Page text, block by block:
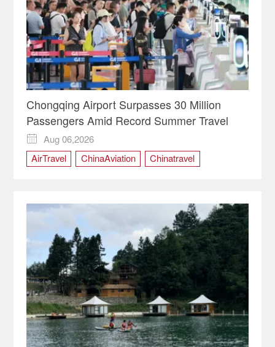
Chongqing Airport Surpasses 30 Million
Passengers Amid Record Summer Travel

Aug 06,2026
AirTravel
ChinaAviation
Chinatravel